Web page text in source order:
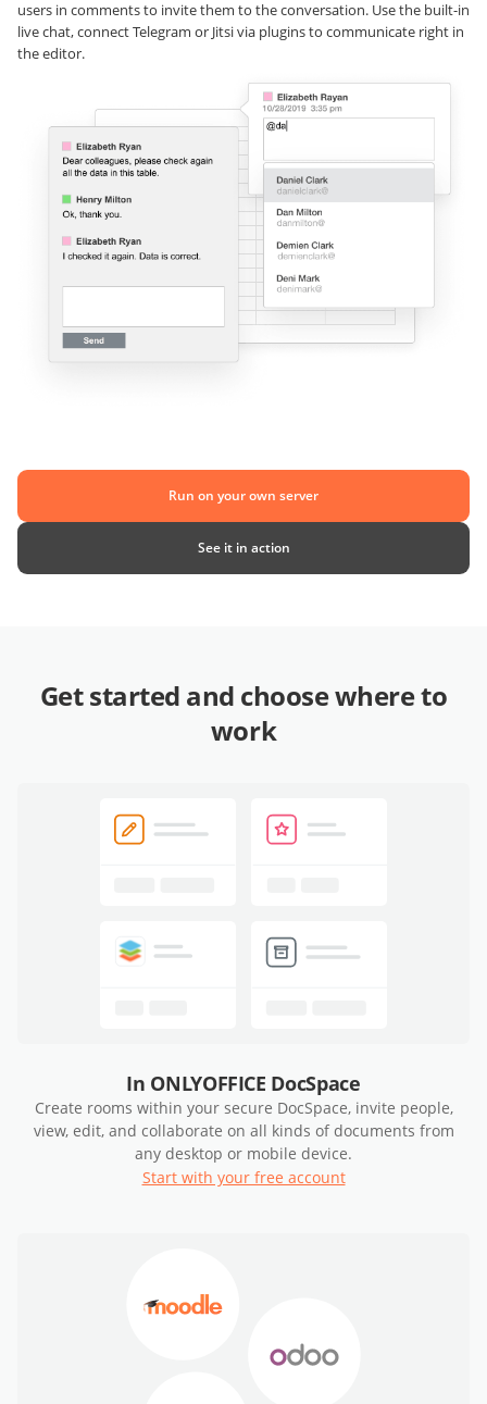
users in comments to invite them to the conversation. Use the built-in
live chat, connect Telegram or Jitsi via plugins to communicate right in
the editor.
Run on your own server
See it in action
Get started and choose where to
work
In ONLYOFFICE DocSpace
Create rooms within your secure DocSpace, invite people,
view, edit, and collaborate on all kinds of documents from
any desktop or mobile device.
Start with your free account